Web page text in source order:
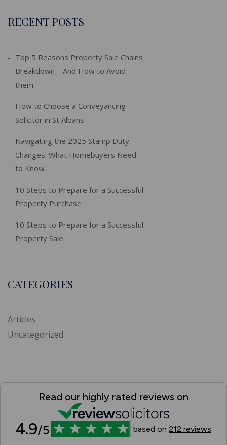
RECENT POSTS
Top 5 Reasons Property Sale Chains
Breakdown – And How to Avoid
them.
How to Choose a Conveyancing
Solicitor in St Albans
Navigating the 2025 Stamp Duty
Changes: What Homebuyers Need
to Know
10 Steps to Prepare for a Successful
Property Purchase
10 Steps to Prepare for a Successful
Property Sale
CATEGORIES
Articles
Uncategorized